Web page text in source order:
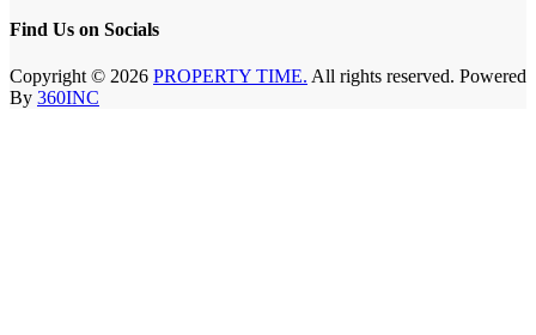
Find Us on Socials
Copyright © 2026 PROPERTY TIME. All rights reserved. Powered
By 360INC